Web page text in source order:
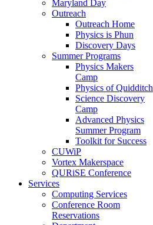
Maryland Day
Outreach
Outreach Home
Physics is Phun
Discovery Days
Summer Programs
Physics Makers
Camp
Physics of Quidditch
Science Discovery
Camp
Advanced Physics
Summer Program
Toolkit for Success
CUWiP
Vortex Makerspace
QURiSE Conference
Services
Computing Services
Conference Room
Reservations